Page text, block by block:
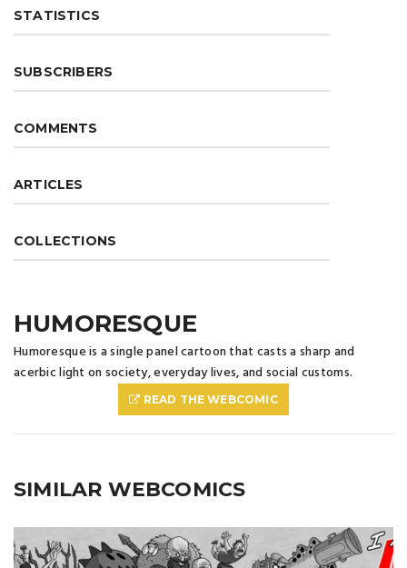
STATISTICS
SUBSCRIBERS
COMMENTS
ARTICLES
COLLECTIONS
HUMORESQUE
Humoresque is a single panel cartoon that casts a sharp and
acerbic light on society, everyday lives, and social customs.
READ THE WEBCOMIC
SIMILAR WEBCOMICS